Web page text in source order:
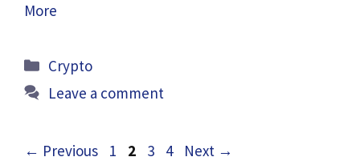
More
Categories
Crypto
Leave a comment
← Previous Page
1 Page
2 Page
3 Page
4 Next →